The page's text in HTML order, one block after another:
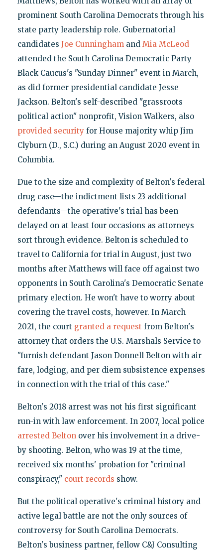
prominent South Carolina Democrats through his
state party leadership role. Gubernatorial
candidates Joe Cunninghamand Mia McLeod
attended the South Carolina Democratic Party
Black Caucus's "Sunday Dinner" event in March,
as did former presidential candidate Jesse
Jackson. Belton's self-described "grassroots
political action" nonprofit, Vision Walkers, also
provided securityfor House majority whip Jim
Clyburn (D., S.C.) during an August 2020 event in
Columbia.
Due to the size and complexity of Belton's federal
drug case—the indictment lists 23 additional
defendants—the operative's trial has been
delayed on at least four occasions as attorneys
sort through evidence. Belton is scheduled to
travel to California for trial in August, just two
months after Matthews will face off against two
opponents in South Carolina's Democratic Senate
primary election. He won't have to worry about
covering the travel costs, however. In March
2021, the court granted a request from Belton's
attorney that orders the U.S. Marshals Service to
"furnish defendant Jason Donnell Belton with air
fare, lodging, and per diem subsistence expenses
in connection with the trial of this case."
Belton's 2018 arrest was not his first significant
run-in with law enforcement. In 2007, local police
arrested Beltonover his involvement in a drive-
by shooting. Belton, who was 19 at the time,
received six months' probation for "criminal
conspiracy," court records show.
But the political operative's criminal history and
active legal battle are not the only sources of
controversy for South Carolina Democrats.
Belton's business partner, fellow C&J Consulting